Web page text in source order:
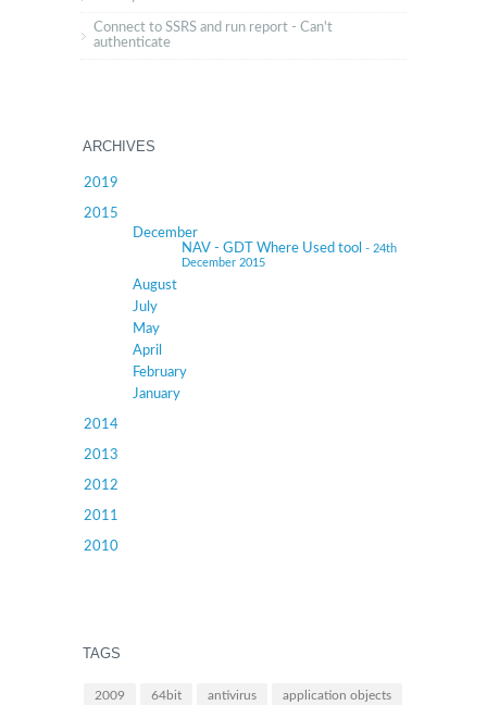
Connect to SSRS and run report - Can't
authenticate
ARCHIVES
2019
2015
December
NAV - GDT Where Used tool - 24th
December 2015
August
July
May
April
February
January
2014
2013
2012
2011
2010
TAGS
2009 64bit antivirus application objects